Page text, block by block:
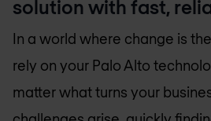
solution with fast,
In a world where change is
rely on your Palo Alto
matter what turns your